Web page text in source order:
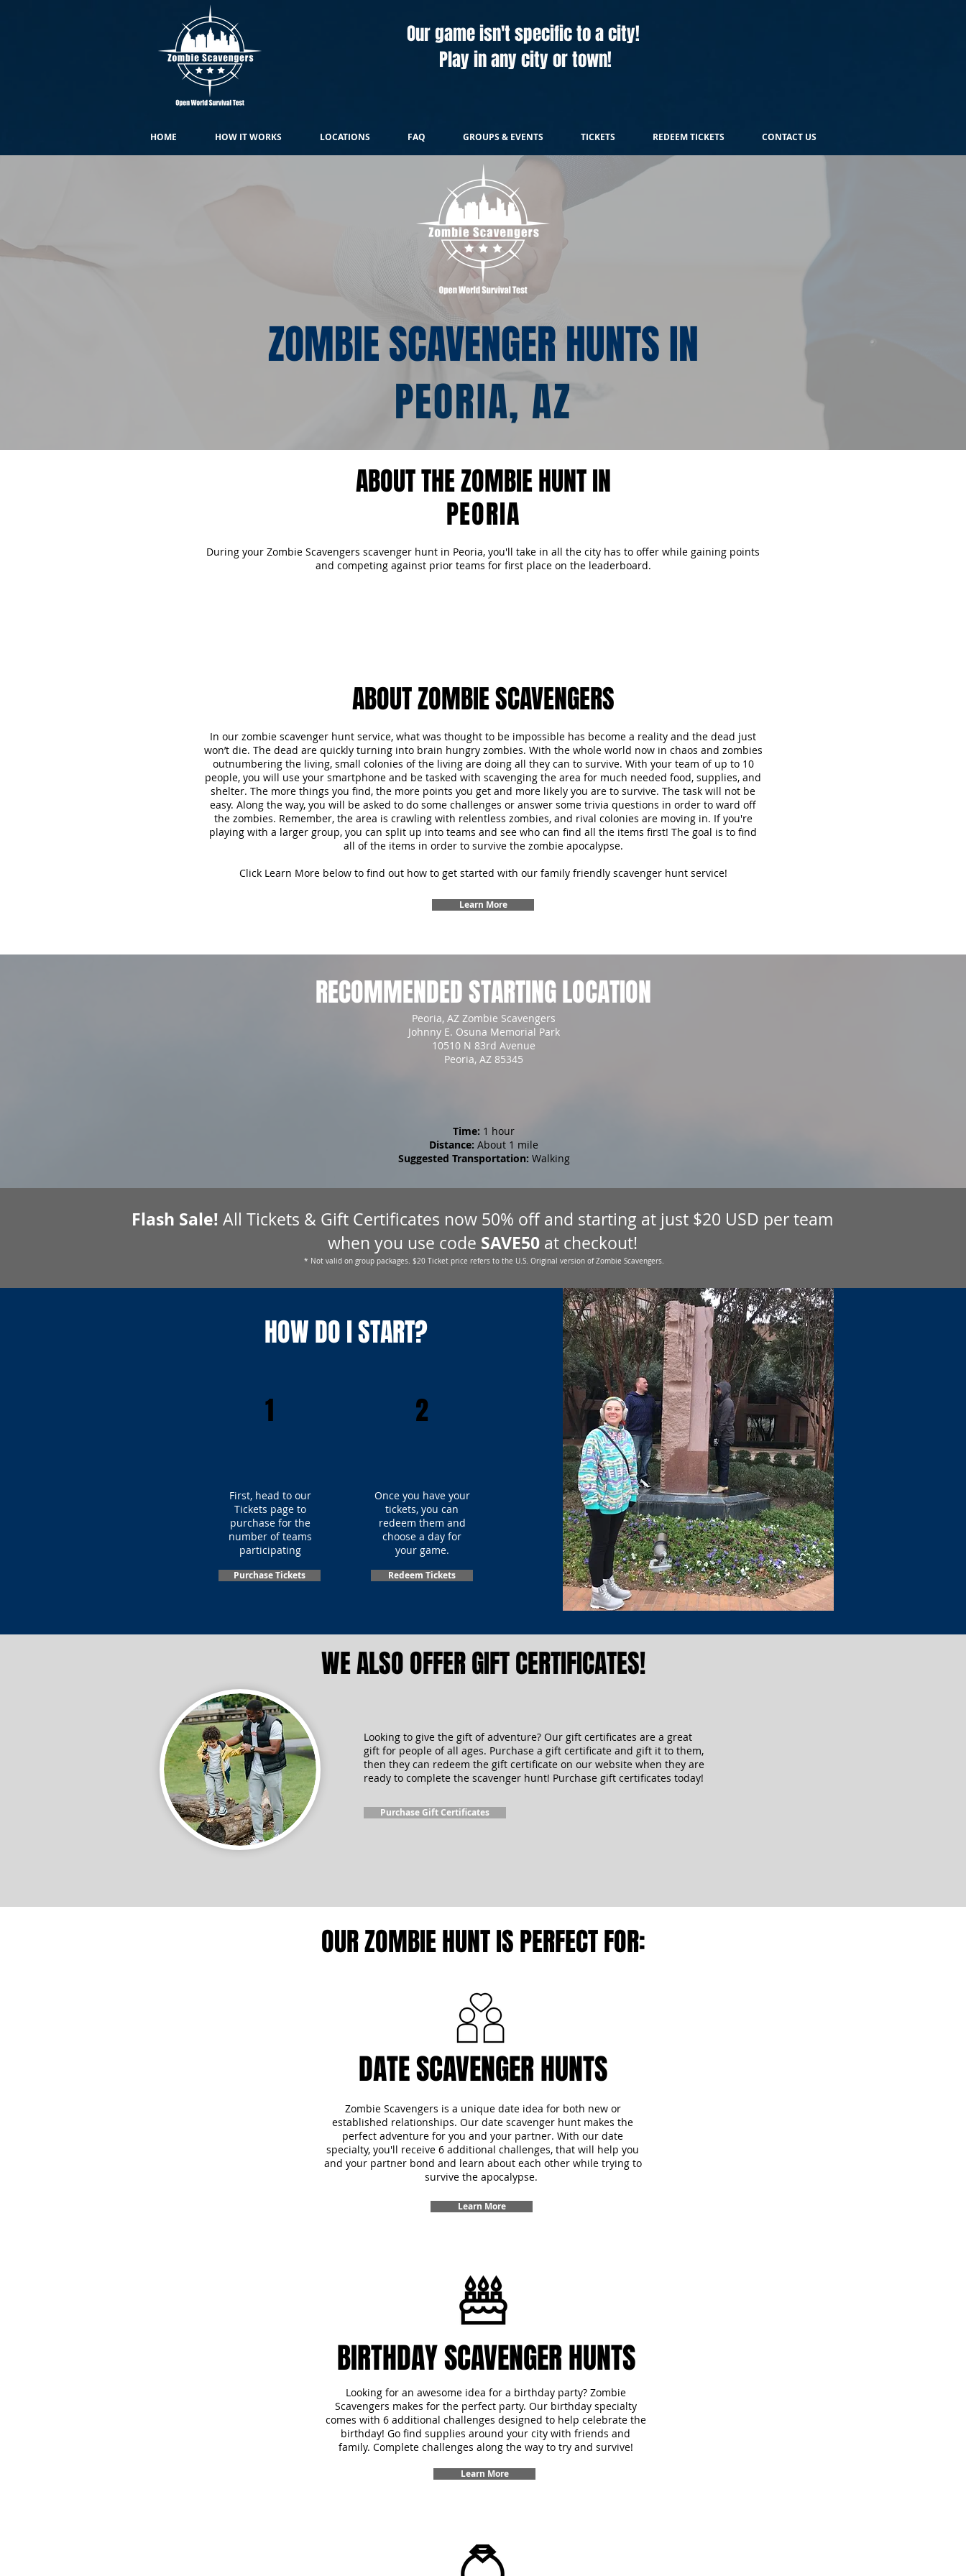
Our game isn't specific to a city!
Play in any city or town!
HOME HOW IT WORKS LOCATIONS FAQ GROUPS & EVENTS TICKETS REDEEM TICKETS CONTACT US
ZOMBIE SCAVENGER HUNTS IN
PEORIA, AZ
ABOUT THE ZOMBIE HUNT IN
PEORIA
During your Zombie Scavengers scavenger hunt in Peoria, you'll take in all the city has to offer while gaining points
and competing against prior teams for first place on the leaderboard.
ABOUT ZOMBIE SCAVENGERS
In our zombie scavenger hunt service, what was thought to be impossible has become a reality and the dead just
won’t die. The dead are quickly turning into brain hungry zombies. With the whole world now in chaos and zombies
outnumbering the living, small colonies of the living are doing all they can to survive. With your team of up to 10
people, you will use your smartphone and be tasked with scavenging the area for much needed food, supplies, and
shelter. The more things you find, the more points you get and more likely you are to survive. The task will not be
easy. Along the way, you will be asked to do some challenges or answer some trivia questions in order to ward off
the zombies. Remember, the area is crawling with relentless zombies, and rival colonies are moving in. If you're
playing with a larger group, you can split up into teams and see who can find all the items first! The goal is to find
all of the items in order to survive the zombie apocalypse.
Click Learn More below to find out how to get started with our family friendly scavenger hunt service!
Learn More
RECOMMENDED STARTING LOCATION
Peoria, AZ Zombie Scavengers
Johnny E. Osuna Memorial Park
10510 N 83rd Avenue
Peoria, AZ 85345
Time: 1 hour
Distance: About 1 mile
Suggested Transportation: Walking
Flash Sale! All Tickets & Gift Certificates now 50% off and starting at just $20 USD per team
when you use code SAVE50at checkout!
* Not valid on group packages. $20 Ticket price refers to the U.S. Original version of Zombie Scavengers.
HOW DO I START?
1
First, head to our
Tickets page to
purchase for the
number of teams
participating
Purchase Tickets
2
Once you have your
tickets, you can
redeem them and
choose a day for
your game.
Redeem Tickets
WE ALSO OFFER GIFT CERTIFICATES!
Looking to give the gift of adventure? Our gift certificates are a great
gift for people of all ages. Purchase a gift certificate and gift it to them,
then they can redeem the gift certificate on our website when they are
ready to complete the scavenger hunt! Purchase gift certificates today!
Purchase Gift Certificates
OUR ZOMBIE HUNT IS PERFECT FOR:
DATE SCAVENGER HUNTS
Zombie Scavengers is a unique date idea for both new or
established relationships. Our date scavenger hunt makes the
perfect adventure for you and your partner. With our date
specialty, you'll receive 6 additional challenges, that will help you
and your partner bond and learn about each other while trying to
survive the apocalypse.
Learn More
BIRTHDAY SCAVENGER HUNTS
Looking for an awesome idea for a birthday party? Zombie
Scavengers makes for the perfect party. Our birthday specialty
comes with 6 additional challenges designed to help celebrate the
birthday! Go find supplies around your city with friends and
family. Complete challenges along the way to try and survive!
Learn More